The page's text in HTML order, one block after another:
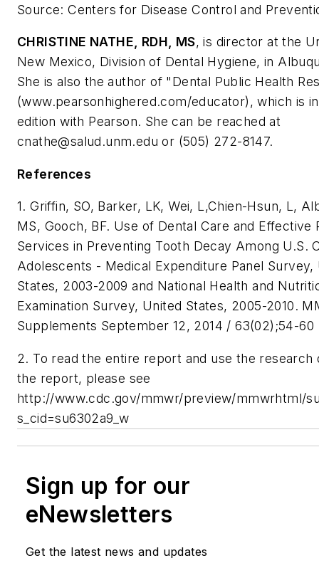
Source: Centers for Disease Control and
CHRISTINE NATHE, RDH, MS, is director at the
New Mexico, Division of Dental Hygiene, in
She is also the author of "Dental Public Health
(www.pearsonhighered.com/educator), which is
edition with Pearson. She can be reached at
cnathe@salud.unm.edu or (505) 272-8147.
References
1. Griffin, SO, Barker, LK, Wei, L,Chien-Hsun, L,
MS, Gooch, BF. Use of Dental Care and Effective
Services in Preventing Tooth Decay Among U.S.
Adolescents - Medical Expenditure Panel Survey,
States, 2003-2009 and National Health and
Examination Survey, United States, 2005-2010.
Supplements September 12, 2014 / 63(02);54-60
2. To read the entire report and use the research
the report, please see
http://www.cdc.gov/mmwr/preview/mmwrhtml/
s_cid=su6302a9_w
Sign up for our
eNewsletters
Get the latest news and updates